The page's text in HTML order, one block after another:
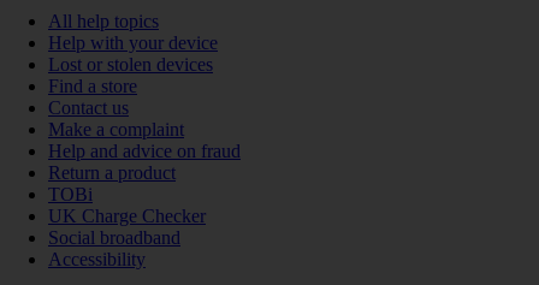
All help topics
Help with your device
Lost or stolen devices
Find a store
Contact us
Make a complaint
Help and advice on fraud
Return a product
TOBi
UK Charge Checker
Social broadband
Accessibility